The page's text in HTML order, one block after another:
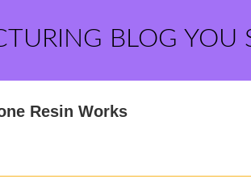
BLOG
Resin Works